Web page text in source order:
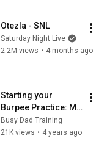
Otezla - SNL
Saturday Night Live
2.2M views • 4 months ago
Starting your
Burpee Practice: My
Advice to Beginners
Busy Dad Training
21K views • 4 years ago